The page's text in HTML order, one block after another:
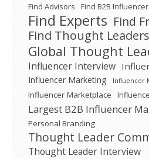
Find Advisors Find B2B
Find Experts Find
Find Thought Leaders
Global Thought
Influencer Interview
Influencer Marketing Influencer
Influencer Marketplace
Largest B2B Influencer
Personal Branding
Thought Leader
Thought Leader Interview